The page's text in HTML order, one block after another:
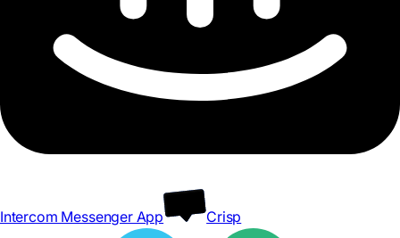
Intercom Messenger App Crisp